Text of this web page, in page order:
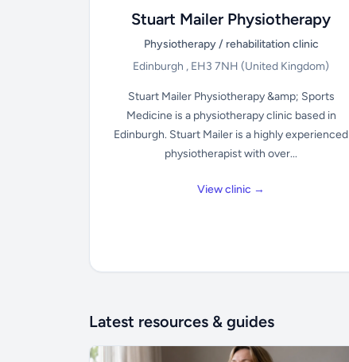
Stuart Mailer Physiotherapy
Physiotherapy / rehabilitation clinic
Edinburgh , EH3 7NH(United Kingdom)
Stuart Mailer Physiotherapy &amp; Sports
Medicine is a physiotherapy clinic based in
Edinburgh. Stuart Mailer is a highly experienced
physiotherapist with over...
View clinic →
Latest resources & guides